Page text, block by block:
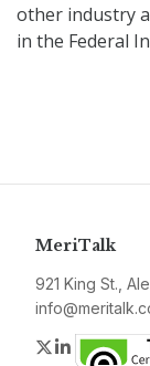
other industry
in the Federal
MeriTalk
921 King St.,
Twitter
LinkedIn